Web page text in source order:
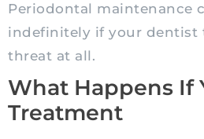
Periodontal maintenance
indefinitely if your dentist
threat at all.
What Happens If
Treatment